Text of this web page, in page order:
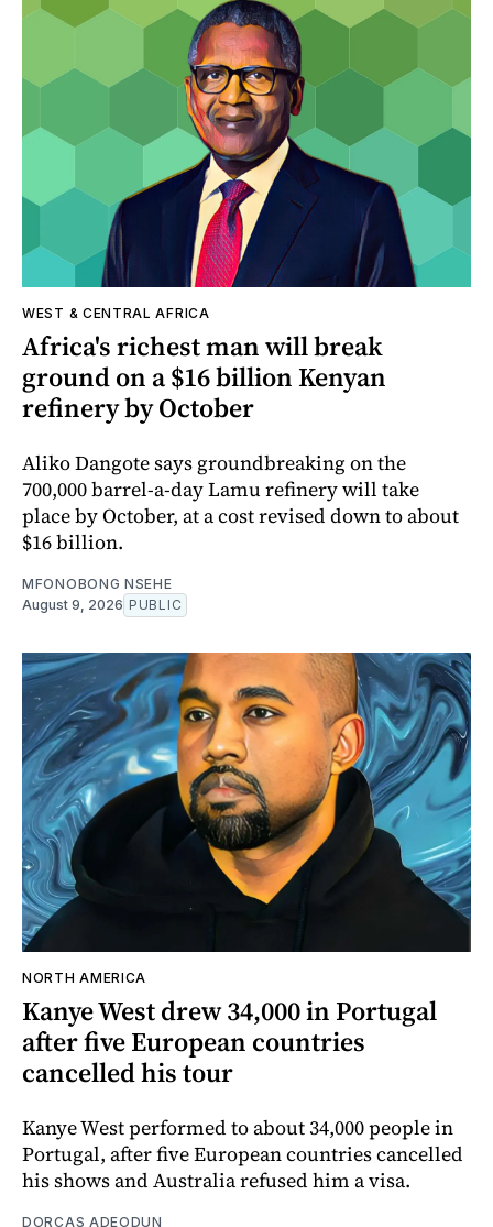
WEST & CENTRAL AFRICA
Africa's richest man will break
ground on a $16 billion Kenyan
refinery by October
Aliko Dangote says groundbreaking on the
700,000 barrel-a-day Lamu refinery will take
place by October, at a cost revised down to about
$16 billion.
MFONOBONG NSEHE
August 9, 2026 PUBLIC
NORTH AMERICA
Kanye West drew 34,000 in Portugal
after five European countries
cancelled his tour
Kanye West performed to about 34,000 people in
Portugal, after five European countries cancelled
his shows and Australia refused him a visa.
DORCAS ADEODUN